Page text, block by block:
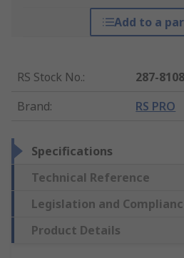
Add to a
RS Stock No.:
287-8108
Brand: RS PRO
Specifications
Technical Reference
Legislation and
Product Details